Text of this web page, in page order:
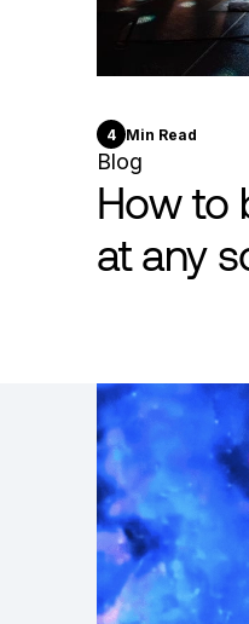
4 Min Read
Blog
How to
at any